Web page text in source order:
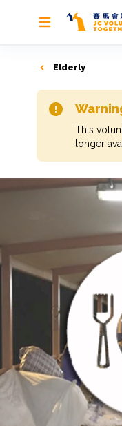
Elderly
This
longer